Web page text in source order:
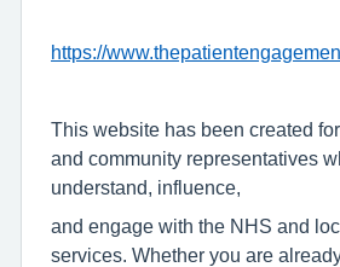
https://
This website has been created
and community representatives
understand, influence,
and engage with the NHS and
services. Whether you are